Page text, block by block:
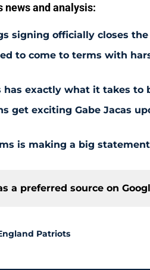
news and analysis:
signing officially closes
to come to terms with
has exactly what it takes to
get exciting Gabe Jacas
is making a big
a preferred source on
Patriots